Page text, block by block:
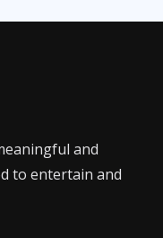
and
to entertain and